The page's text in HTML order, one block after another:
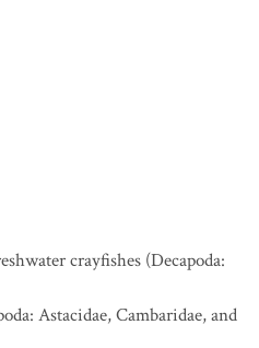
crayfishes (Decapoda:
Astacidae, Cambaridae, and